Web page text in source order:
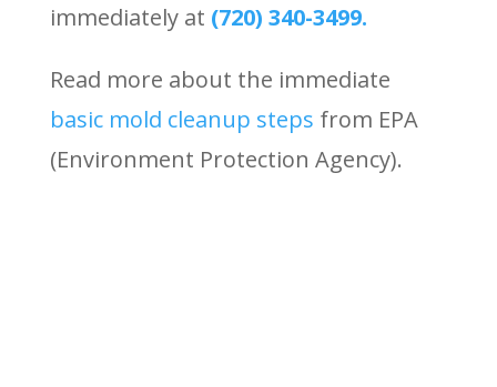
immediately at (720) 340-3499.
Read more about the immediate
basic mold cleanup steps from EPA
(Environment Protection Agency).